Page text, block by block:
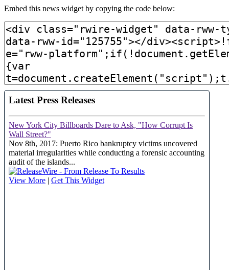
Embed this news widget by copying the code below: